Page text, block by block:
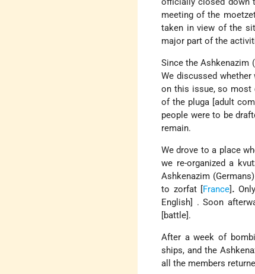
meeting of the
taken in view of the
major part of the
Since the Ashkenazim
We discussed
on this issue, so most
of the pluga [adult
people were to be
remain.
We drove to a place
we re-organized a
Ashkenazim
to zorfat [
France .
English] . Soon
[battle].
After a week of
ships, and the
all the members